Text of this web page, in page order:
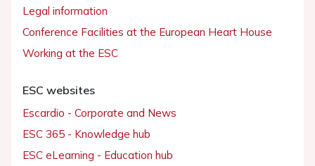
Legal information
Conference Facilities at the European Heart House
Working at the ESC
ESC websites
Escardio - Corporate and News
ESC 365 - Knowledge hub
ESC eLearning - Education hub